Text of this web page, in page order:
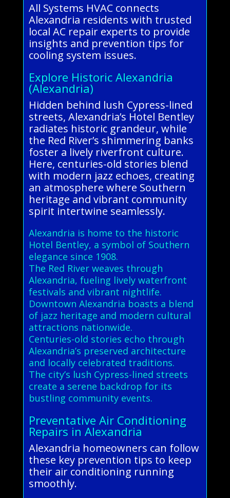
All Systems HVAC connects
Alexandria residents with trusted
local AC repair experts to provide
insights and prevention tips for
cooling system issues.
Explore Historic Alexandria
(Alexandria)
Hidden behind lush Cypress-lined
streets, Alexandria’s Hotel Bentley
radiates historic grandeur, while
the Red River’s shimmering banks
foster a lively riverfront culture.
Here, centuries-old stories blend
with modern jazz echoes, creating
an atmosphere where Southern
heritage and vibrant community
spirit intertwine seamlessly.
Alexandria is home to the historic
Hotel Bentley, a symbol of Southern
elegance since 1908.
The Red River weaves through
Alexandria, fueling lively waterfront
festivals and vibrant nightlife.
Downtown Alexandria boasts a blend
of jazz heritage and modern cultural
attractions nationwide.
Centuries-old stories echo through
Alexandria’s preserved architecture
and locally celebrated traditions.
The city’s lush Cypress-lined streets
create a serene backdrop for its
bustling community events.
Preventative Air Conditioning
Repairs in Alexandria
Alexandria homeowners can follow
these key prevention tips to keep
their air conditioning running
smoothly.